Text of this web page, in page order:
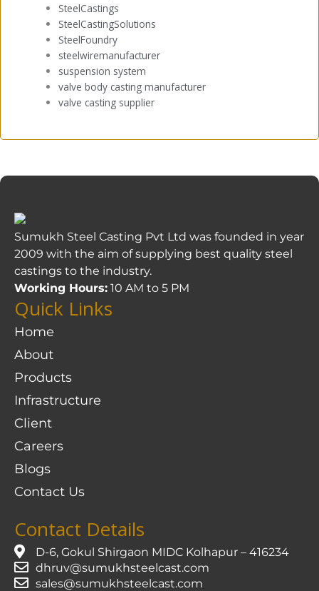
SteelCastings
SteelCastingSolutions
SteelFoundry
steelwiremanufacturer
suspension system
valve body casting manufacturer
valve casting supplier
Sumukh Steel Casting Pvt Ltd was founded in year
2009 with the aim of supplying best quality steel
castings to the industry.
Working Hours: 10 AM to 5 PM
Quick Links
Home
About
Products
Infrastructure
Client
Careers
Blogs
Contact Us
Contact Details
D-6, Gokul Shirgaon MIDC Kolhapur – 416234
dhruv@sumukhsteelcast.com
sales@sumukhsteelcast.com